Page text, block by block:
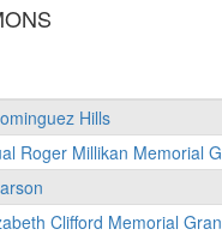
Hills
Roger Millikan Memorial
Clifford Memorial